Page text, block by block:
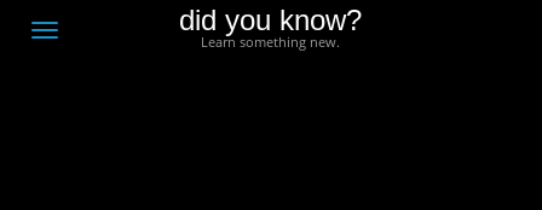
Toggle
did you know?
Learn something new.